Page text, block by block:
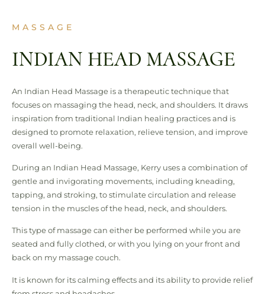
MASSAGE
INDIAN HEAD MASSAGE
An Indian Head Massage is a therapeutic technique that
focuses on massaging the head, neck, and shoulders. It draws
inspiration from traditional Indian healing practices and is
designed to promote relaxation, relieve tension, and improve
overall well-being.
During an Indian Head Massage, Kerry uses a combination of
gentle and invigorating movements, including kneading,
tapping, and stroking, to stimulate circulation and release
tension in the muscles of the head, neck, and shoulders.
This type of massage can either be performed while you are
seated and fully clothed, or with you lying on your front and
back on my massage couch.
It is known for its calming effects and its ability to provide relief